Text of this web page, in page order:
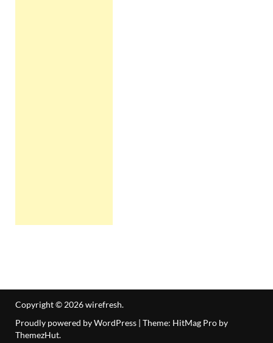
Copyright © 2026wirefresh.
Proudly powered by WordPress | Theme: HitMag Pro by
ThemezHut.